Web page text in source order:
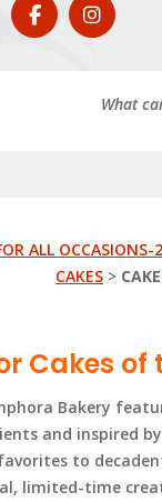
What
ALL OCCASIONS-
CAKES >
Cakes of
Bakery
and inspired
to
limited-time